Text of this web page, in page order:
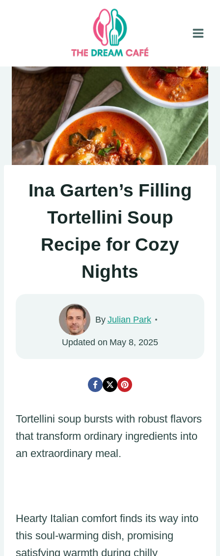
Ina Garten’s Filling
Tortellini Soup
Recipe for Cozy
Nights
By Julian Park
Updated on May 8, 2025
Tortellini soup bursts with robust flavors
that transform ordinary ingredients into
an extraordinary meal.
Hearty Italian comfort finds its way into
this soul-warming dish, promising
satisfying warmth during chilly